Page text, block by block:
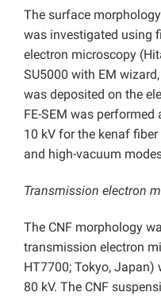
The surface
was investigated using
electron microscopy
SU5000 with EM
was deposited on the
FE-SEM was
10 kV for the kenaf
and high-vacuum
Transmission electron
The CNF morphology
transmission electron
HT7700; Tokyo,
80 kV. The CNF